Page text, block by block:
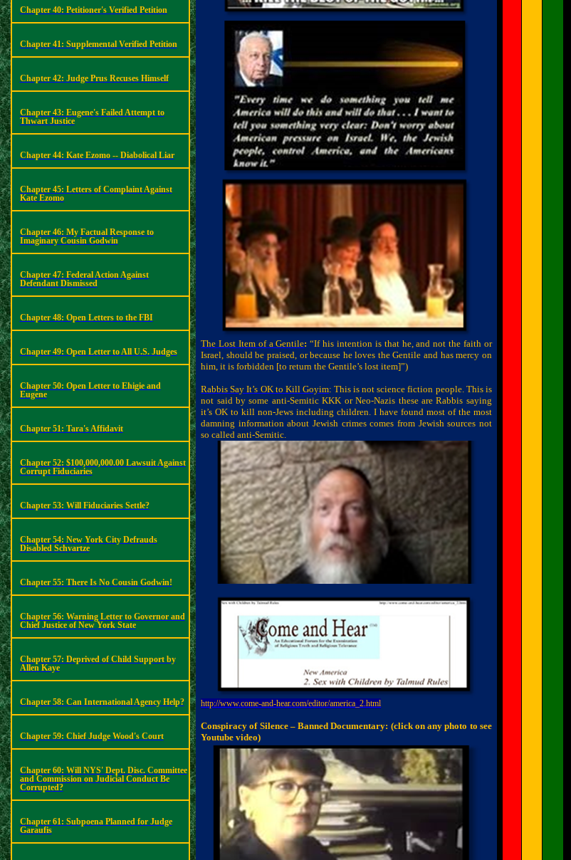
Chapter 40: Petitioner's Verified Petition
Chapter 41: Supplemental Verified Petition
Chapter 42: Judge Prus Recuses Himself
Chapter 43: Eugene's Failed Attempt to
Thwart Justice
Chapter 44: Kate Ezomo -- Diabolical Liar
Chapter 45: Letters of Complaint Against
Kate Ezomo
Chapter 46: My Factual Response to
Imaginary Cousin Godwin
Chapter 47: Federal Action Against
Defendant Dismissed
Chapter 48: Open Letters to the FBI
Chapter 49: Open Letter to All U.S. Judges
Chapter 50: Open Letter to Ehigie and
Eugene
Chapter 51: Tara's Affidavit
Chapter 52: $100,000,000.00 Lawsuit Against
Corrupt Fiduciaries
Chapter 53: Will Fiduciaries Settle?
Chapter 54: New York City Defrauds
Disabled Schvartze
Chapter 55: There Is No Cousin Godwin!
Chapter 56: Warning Letter to Governor and
Chief Justice of New York State
Chapter 57: Deprived of Child Support by
Allen Kaye
Chapter 58: Can International Agency Help?
Chapter 59: Chief Judge Wood's Court
Chapter 60: Will NYS' Dept. Disc. Committee
and Commission on Judicial Conduct Be
Corrupted?
Chapter 61: Subpoena Planned for Judge
Garaufis
The Lost Item of a Gentile: “If his intention is that he, and not the faith or
Israel, should be praised, or because he loves the Gentile and has mercy on
him, it is forbidden [to return the Gentile’s lost item]”)
Rabbis Say It’s OK to Kill Goyim: This is not science fiction people. This is
not said by some anti-Semitic KKK or Neo-Nazis these are Rabbis saying
it’s OK to kill non-Jews including children. I have found most of the most
damning information about Jewish crimes comes from Jewish sources not
so called anti-Semitic.
http://www.come-and-hear.com/editor/america_2.html
Conspiracy of Silence – Banned Documentary: (click on any photo to see
Youtube video)